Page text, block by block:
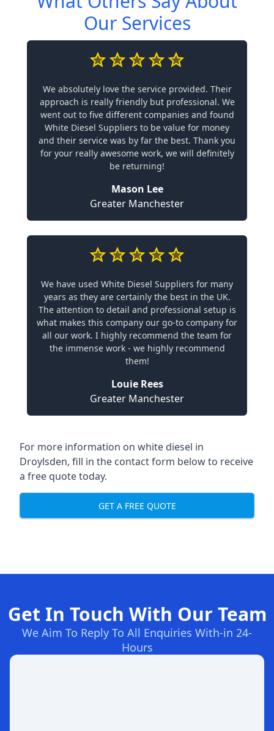
Our Services
We absolutely love the service provided. Their
approach is really friendly but professional. We
went out to five different companies and found
White Diesel Suppliers to be value for money
and their service was by far the best. Thank you
for your really awesome work, we will definitely
be returning!
Mason Lee
Greater Manchester
We have used White Diesel Suppliers for many
years as they are certainly the best in the UK.
The attention to detail and professional setup is
what makes this company our go-to company for
all our work. I highly recommend the team for
the immense work - we highly recommend
them!
Louie Rees
Greater Manchester
For more information on white diesel in
Droylsden, fill in the contact form below to receive
a free quote today.
GET A FREE QUOTE
Get In Touch With Our Team
We Aim To Reply To All Enquiries With-in 24-
Hours